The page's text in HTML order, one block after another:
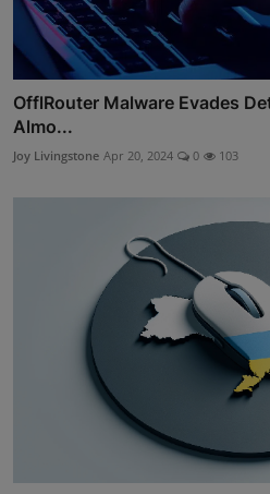
OfflRouter Malware Evades
Almo...
Joy Livingstone Apr 20, 2024 0 103